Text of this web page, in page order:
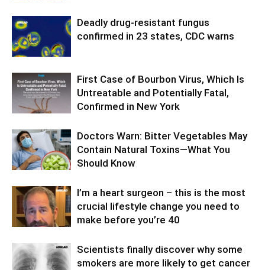
Deadly drug-resistant fungus
confirmed in 23 states, CDC warns
First Case of Bourbon Virus, Which Is
Untreatable and Potentially Fatal,
Confirmed in New York
Doctors Warn: Bitter Vegetables May
Contain Natural Toxins—What You
Should Know
I’m a heart surgeon – this is the most
crucial lifestyle change you need to
make before you’re 40
Scientists finally discover why some
smokers are more likely to get cancer